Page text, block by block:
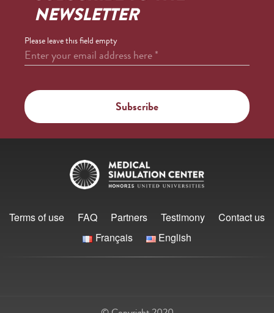
NEWSLETTER
Please leave this field empty
Enter your email address here*
Terms of use FAQ Partners Testimony
Contact us
Français
English